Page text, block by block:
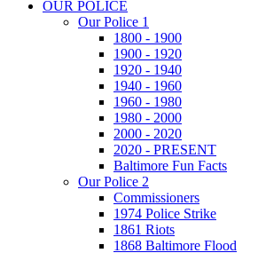
OUR POLICE
Our Police 1
1800 - 1900
1900 - 1920
1920 - 1940
1940 - 1960
1960 - 1980
1980 - 2000
2000 - 2020
2020 - PRESENT
Baltimore Fun Facts
Our Police 2
Commissioners
1974 Police Strike
1861 Riots
1868 Baltimore Flood